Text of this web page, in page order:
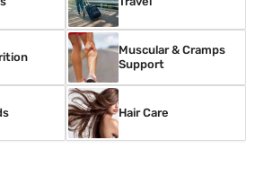
Muscular & Cramps
Support
Hair Care